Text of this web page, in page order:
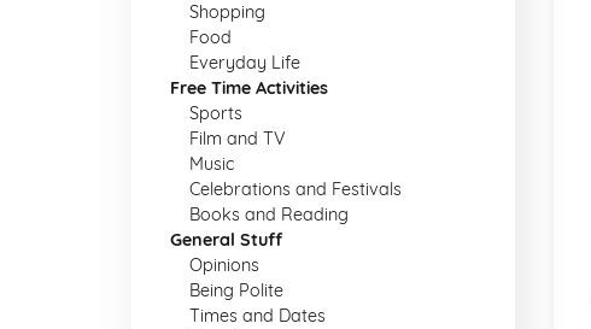
Shopping
Food
Everyday Life
Free Time Activities
Sports
Film and TV
Music
Celebrations and Festivals
Books and Reading
General Stuff
Opinions
Being Polite
Times and Dates